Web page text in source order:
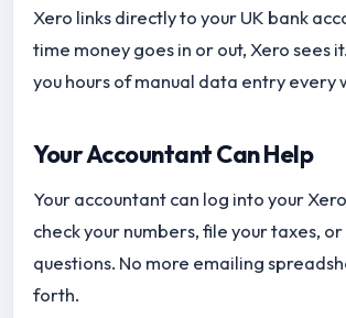
Xero links directly to your UK bank
time money goes in or out, Xero sees
you hours of manual data entry every
Your Accountant Can Help
Your accountant can log into your
check your numbers, file your taxes,
questions. No more emailing
forth.